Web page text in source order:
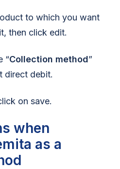
to which you want
then click edit.
“Collection method”
direct debit.
on save.
when
as a